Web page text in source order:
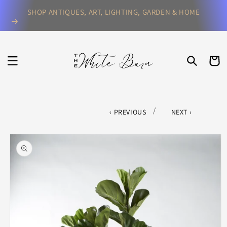
content
SHOP ANTIQUES, ART, LIGHTING, GARDEN & HOME
CART
PREVIOUS / NEXT
Skip to
product
information